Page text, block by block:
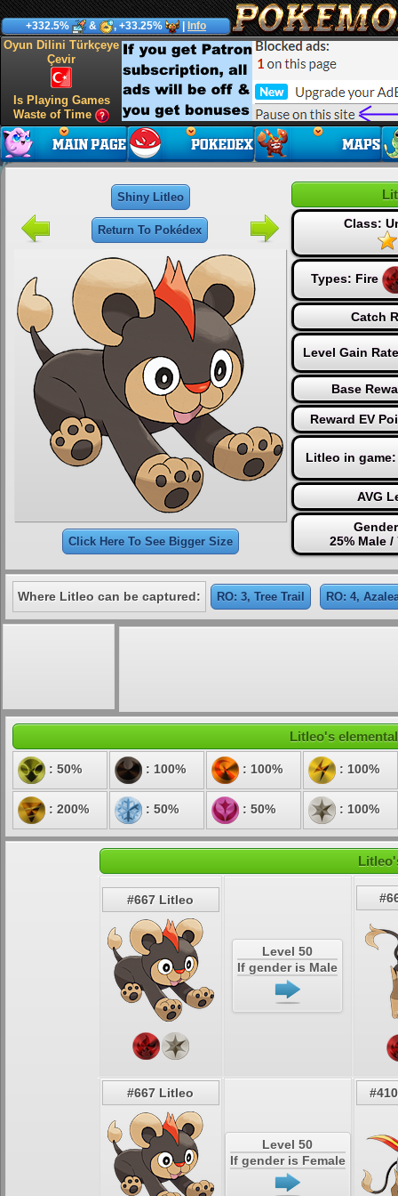
+332.5% & , +33.25% Info
Oyun Dilini Türkçeye
Çevir
Is Playing Games
Waste of Time
Shiny Litleo
Return To Pokédex
Click Here To See Bigger Size
Class:
Types: Fire
Catch
Level Gain
Base
Reward EV
Litleo in
AVG
25% Male /
Where Litleo can be captured: RO: 3, Tree Trail RO: 4,
Litleo's
: 50% : 100% : 100% : 100%
: 200% : 50% : 50% : 100%
#667 Litleo
Level 50
If gender is Male
#667 Litleo
Level 50
If gender is Female